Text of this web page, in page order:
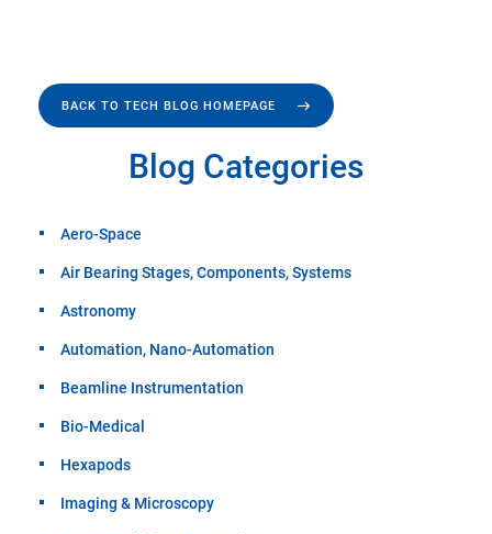
BACK TO TECH BLOG HOMEPAGE
Blog Categories
Aero-Space
Air Bearing Stages, Components, Systems
Astronomy
Automation, Nano-Automation
Beamline Instrumentation
Bio-Medical
Hexapods
Imaging & Microscopy